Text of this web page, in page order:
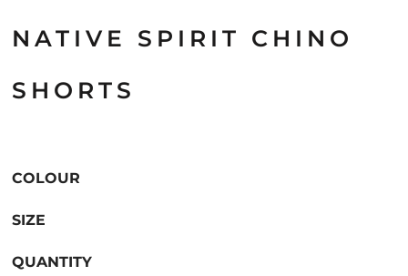
NATIVE SPIRIT CHINO
SHORTS
COLOUR
SIZE
QUANTITY